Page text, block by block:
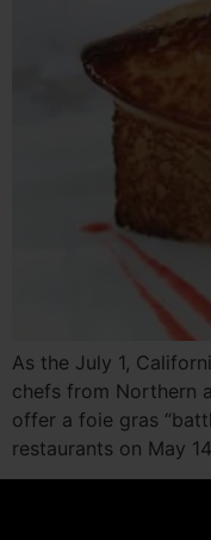
As the July 1,
chefs from Northern
offer a foie gras
restaurants on May